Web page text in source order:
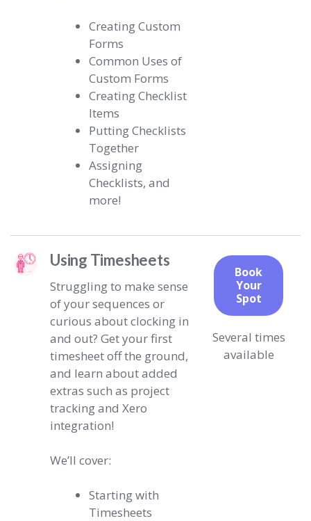
Creating Custom
Forms
Common Uses of
Custom Forms
Creating Checklist
Items
Putting Checklists
Together
Assigning
Checklists, and
more!
Using Timesheets
Struggling to make sense
of your sequences or
curious about clocking in
and out? Get your first
timesheet off the ground,
and learn about added
extras such as project
tracking and Xero
integration!
We’ll cover:
Starting with
Timesheets
Book
Your
Spot
Several times
available